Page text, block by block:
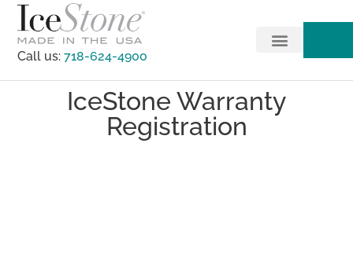
Call us:718-624-4900
IceStone Warranty
Registration